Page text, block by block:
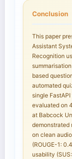
Conclusion
This paper
Assistant
Recognition
based
automated
single
evaluated on
at Babcock
demonstrated
on clean
(ROUGE-1:
usability